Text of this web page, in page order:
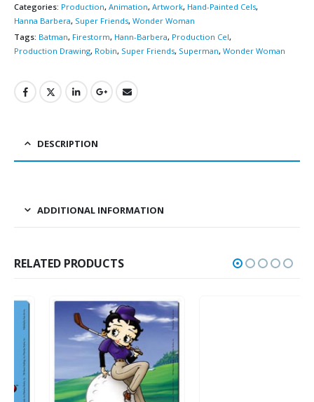
Categories: Production, Animation, Artwork, Hand-Painted Cels,
Hanna Barbera, Super Friends, Wonder Woman
Tags: Batman, Firestorm, Hann-Barbera, Production Cel,
Production Drawing, Robin, Super Friends, Superman, Wonder Woman
DESCRIPTION
ADDITIONAL INFORMATION
RELATED PRODUCTS